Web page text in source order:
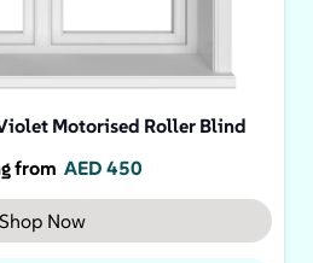
Motorised Roller Blind
from AED450
Shop Now